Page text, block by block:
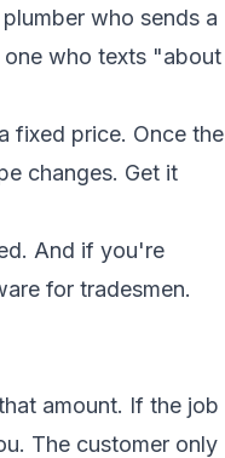
who sends a
one who texts "about
fixed price. Once the
changes. Get it
And if you're
for tradesmen.
amount. If the job
The customer only